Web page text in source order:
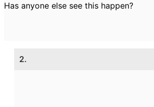
Has anyone else see this happen?
2.